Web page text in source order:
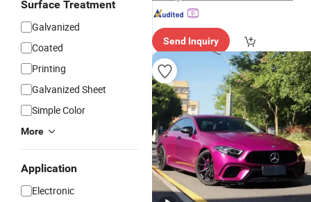
Surface Treatment
Galvanized
Coated
Printing
Galvanized Sheet
Simple Color
More
Application
Electronic
Send Inquiry